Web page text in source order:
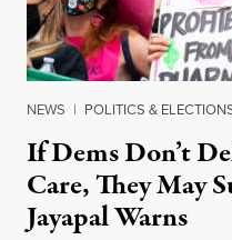
NEWS | POLITICS &
If Dems Don’t
Care, They May
Jayapal Warns